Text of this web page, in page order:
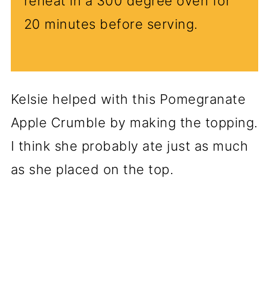
20 minutes before serving.
Kelsie helped with this Pomegranate
Apple Crumble by making the topping.
I think she probably ate just as much
as she placed on the top.